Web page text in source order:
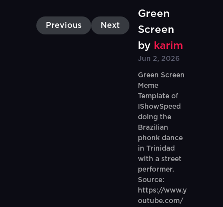
Previous Next
Green
Screen
by karim
Jun 2, 2026
Green Screen
Meme
Template of
IShowSpeed
doing the
Brazilian
phonk dance
in Trinidad
with a street
performer.
Source:
https://www.y
outube.com/